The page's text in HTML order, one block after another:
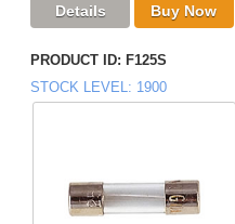
PRODUCT ID F125S
STOCK LEVEL
1900